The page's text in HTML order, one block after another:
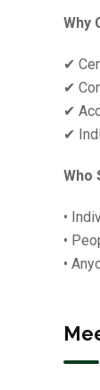
Why
✔
✔
✔
✔
Who
•
•
•